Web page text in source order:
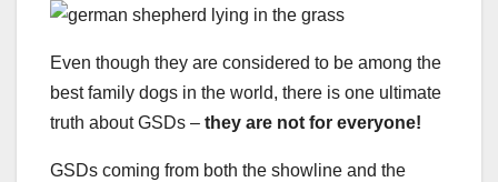
Even though they are considered to be among the
best family dogs in the world, there is one ultimate
truth about GSDs – they are not for everyone!
GSDs coming from both the showline and the